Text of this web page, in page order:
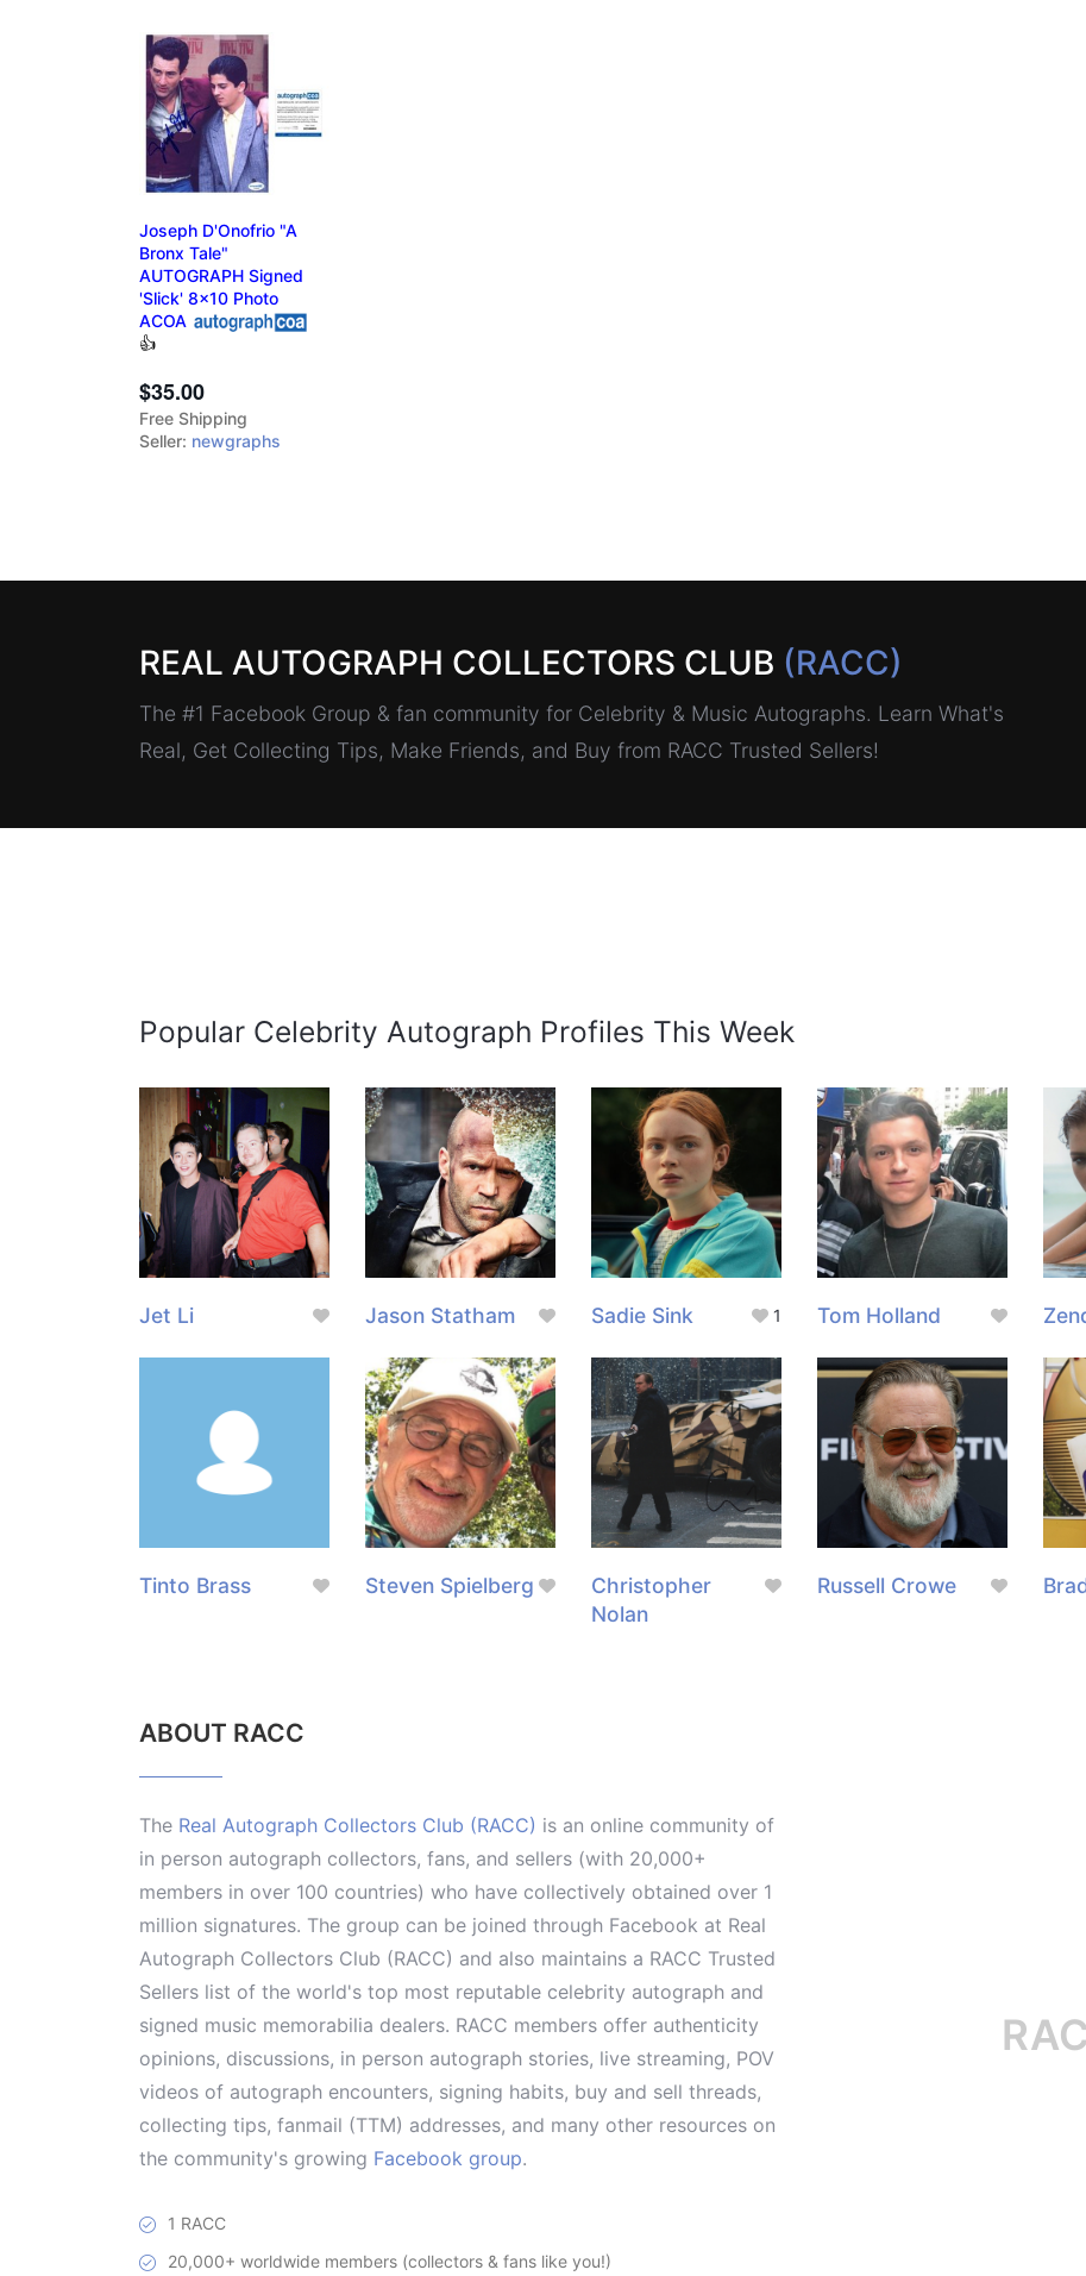
Joseph D'Onofrio "A
Bronx Tale"
AUTOGRAPH Signed
'Slick' 8x10 Photo
ACOA
👍
$35.00
Free Shipping
Seller: newgraphs
REAL AUTOGRAPH COLLECTORS CLUB (RACC)
The #1 Facebook Group & fan community for Celebrity & Music Autographs. Learn What's
Real, Get Collecting Tips, Make Friends, and Buy from RACC Trusted Sellers!
Popular Celebrity Autograph Profiles This Week
Jet Li Jason Statham Sadie Sink 1 Tom Holland
Tinto Brass Steven Spielberg
Christopher
Nolan
Russell Crowe
ABOUT RACC
The Real Autograph Collectors Club (RACC) is an online community of
in person autograph collectors, fans, and sellers (with 20,000+
members in over 100 countries) who have collectively obtained over 1
million signatures. The group can be joined through Facebook at Real
Autograph Collectors Club (RACC) and also maintains a RACC Trusted
Sellers list of the world's top most reputable celebrity autograph and
signed music memorabilia dealers. RACC members offer authenticity
opinions, discussions, in person autograph stories, live streaming, POV
videos of autograph encounters, signing habits, buy and sell threads,
collecting tips, fanmail (TTM) addresses, and many other resources on
the community's growing Facebook group.
1 RACC
20,000+ worldwide members (collectors & fans like you!)
RACC is